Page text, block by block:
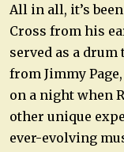
All in all, it’s
Cross from his
served as a
from Jimmy
on a night when
other unique
ever-evolving